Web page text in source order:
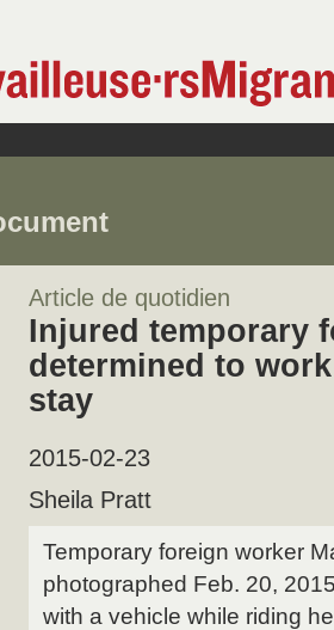
Article de quotidien
Injured temporary
determined to
stay
2015-02-23
Sheila Pratt
Temporary foreign worker
photographed Feb. 20,
with a vehicle while riding